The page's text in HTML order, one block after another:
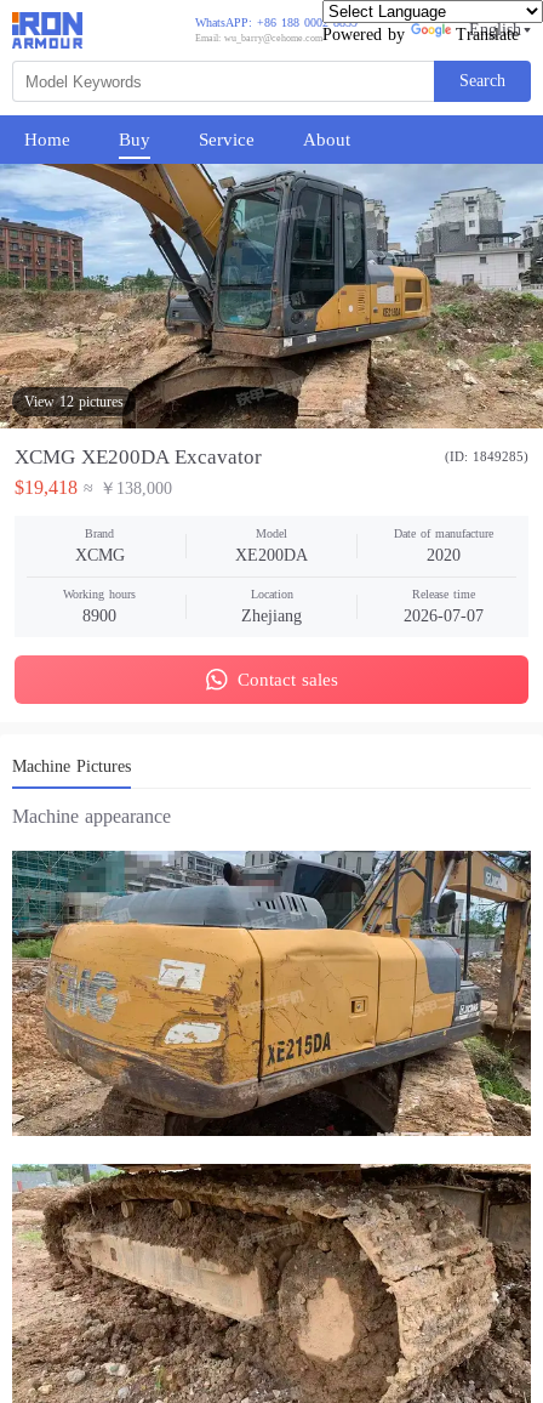
Powered by Translate
Search
WhatsAPP: +86 188 0002 8859
Email: wu_barry@cehome.com English
Home Buy Service About
View 12 pictures
XCMG XE200DA Excavator (ID: 1849285)
$19,418 ≈ ￥138,000
Brand
XCMG
Model
XE200DA
Date of manufacture
2020
Working hours
8900
Location
Zhejiang
Release time
2026-07-07
Contact sales
Machine Pictures
Machine appearance